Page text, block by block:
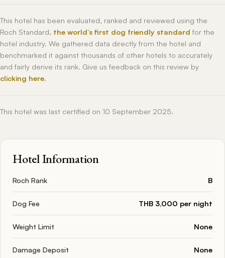
This hotel has been evaluated, ranked and reviewed using the
Roch Standard, the world’s first dog friendly standard for the
hotel industry. We gathered data directly from the hotel and
benchmarked it against thousands of other hotels to accurately
and fairly derive its rank. Give us feedback on this review by
clicking here.
This hotel was last certified on 10 September 2025.
Hotel Information
Roch Rank B
Dog Fee THB 3,000 per night
Weight Limit None
Damage Deposit None